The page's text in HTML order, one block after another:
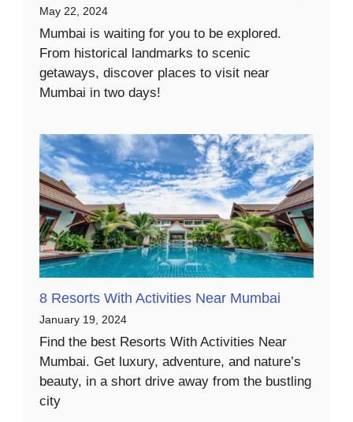
May 22, 2024
Mumbai is waiting for you to be explored.
From historical landmarks to scenic
getaways, discover places to visit near
Mumbai in two days!
8 Resorts With Activities Near Mumbai
January 19, 2024
Find the best Resorts With Activities Near
Mumbai. Get luxury, adventure, and nature’s
beauty, in a short drive away from the bustling
city